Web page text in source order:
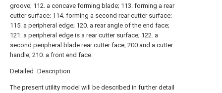
groove; 112. a concave forming blade; 113. forming a rear
cutter surface; 114. forming a second rear cutter surface;
115. a peripheral edge; 120. a rear angle of the end face;
121. a peripheral edge is a rear cutter surface; 122. a
second peripheral blade rear cutter face, 200 and a cutter
handle; 210. a front end face.
Detailed Description
The present utility model will be described in further detail